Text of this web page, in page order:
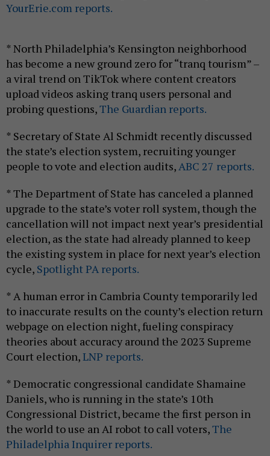
YourErie.com reports.
* North Philadelphia’s Kensington neighborhood
has become a new ground zero for “tranq tourism” –
a viral trend on TikTok where content creators
upload videos asking tranq users personal and
probing questions,The Guardian reports.
* Secretary of State Al Schmidt recently discussed
the state’s election system, recruiting younger
people to vote and election audits,ABC 27 reports.
* The Department of State has canceled a planned
upgrade to the state’s voter roll system, though the
cancellation will not impact next year’s presidential
election, as the state had already planned to keep
the existing system in place for next year’s election
cycle, Spotlight PA reports.
* A human error in Cambria County temporarily led
to inaccurate results on the county’s election return
webpage on election night, fueling conspiracy
theories about accuracy around the 2023 Supreme
Court election,LNP reports.
* Democratic congressional candidate Shamaine
Daniels, who is running in the state’s 10th
Congressional District, became the first person in
the world to use an AI robot to call voters,The
Philadelphia Inquirer reports.